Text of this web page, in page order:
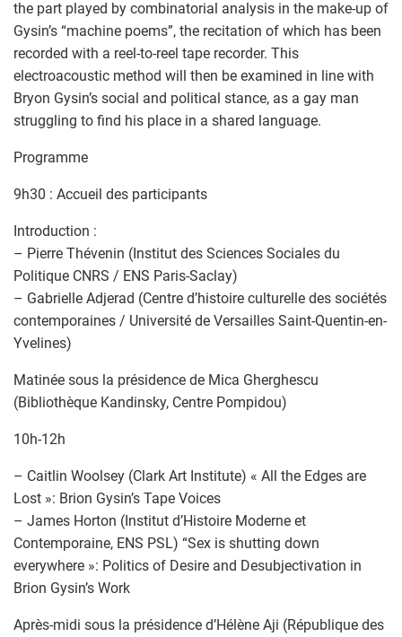
the part played by combinatorial analysis in the make-up of
Gysin’s “machine poems”, the recitation of which has been
recorded with a reel-to-reel tape recorder. This
electroacoustic method will then be examined in line with
Bryon Gysin’s social and political stance, as a gay man
struggling to find his place in a shared language.
Programme
9h30 : Accueil des participants
Introduction :
– Pierre Thévenin (Institut des Sciences Sociales du
Politique CNRS / ENS Paris-Saclay)
– Gabrielle Adjerad (Centre d’histoire culturelle des sociétés
contemporaines / Université de Versailles Saint-Quentin-en-
Yvelines)
Matinée sous la présidence de Mica Gherghescu
(Bibliothèque Kandinsky, Centre Pompidou)
10h-12h
– Caitlin Woolsey (Clark Art Institute) « All the Edges are
Lost »: Brion Gysin’s Tape Voices
– James Horton (Institut d’Histoire Moderne et
Contemporaine, ENS PSL) “Sex is shutting down
everywhere »: Politics of Desire and Desubjectivation in
Brion Gysin’s Work
Après-midi sous la présidence d’Hélène Aji (République des